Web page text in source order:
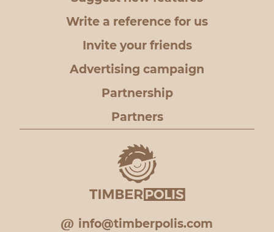
Write a reference for us
Invite your friends
Advertising campaign
Partnership
Partners
info@timberpolis.com